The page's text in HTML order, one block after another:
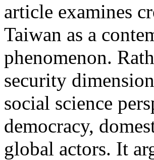
article examines
Taiwan as a
phenomenon.
security
social science
democracy,
global actors. It